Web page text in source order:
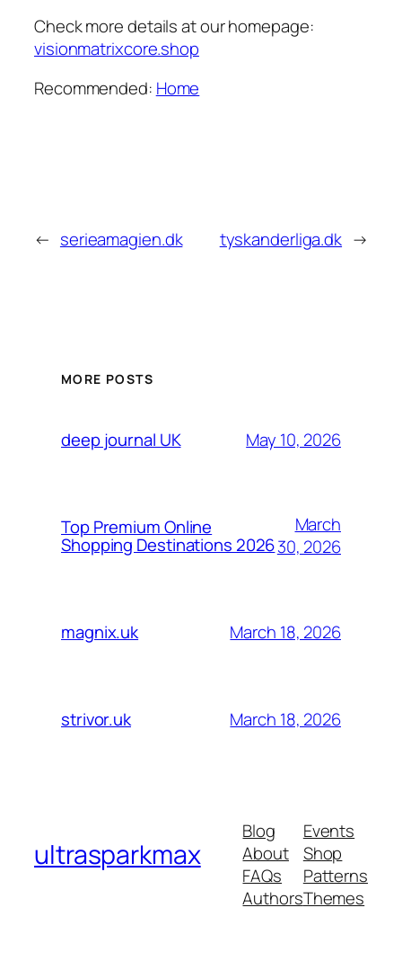
Check more details at our homepage:
visionmatrixcore.shop
Recommended: Home
← serieamagien.dk tyskanderliga.dk →
MORE POSTS
deep journal UK May 10, 2026
Top Premium Online
Shopping Destinations 2026
March
30, 2026
magnix.uk March 18, 2026
strivor.uk March 18, 2026
ultrasparkmax
Blog
About
FAQs
Authors
Events
Shop
Patterns
Themes